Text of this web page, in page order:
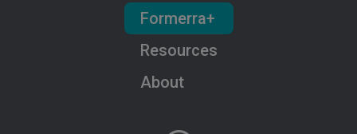
About
Resources
Formerra+